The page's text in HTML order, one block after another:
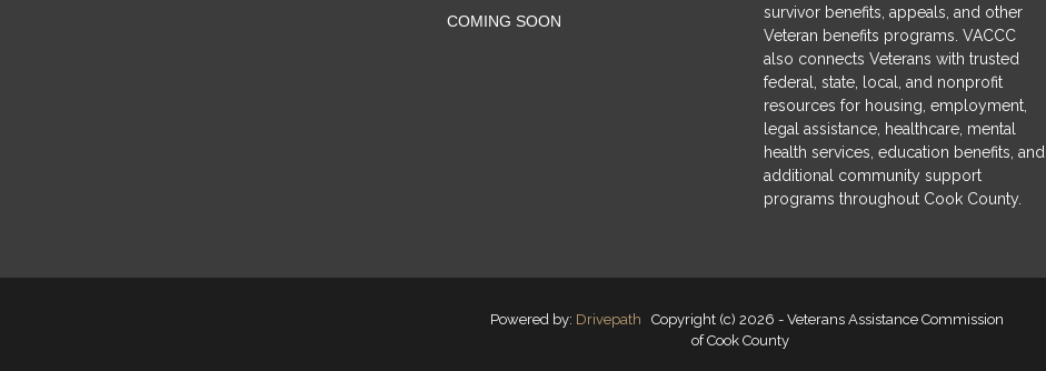
COMING SOON
survivor benefits, appeals, and other
Veteran benefits programs. VACCC
also connects Veterans with trusted
federal, state, local, and nonprofit
resources for housing, employment,
legal assistance, healthcare, mental
health services, education benefits, and
additional community support
programs throughout Cook County.
Powered by: Drivepath Copyright (c) 2026 - Veterans Assistance Commission
of Cook County